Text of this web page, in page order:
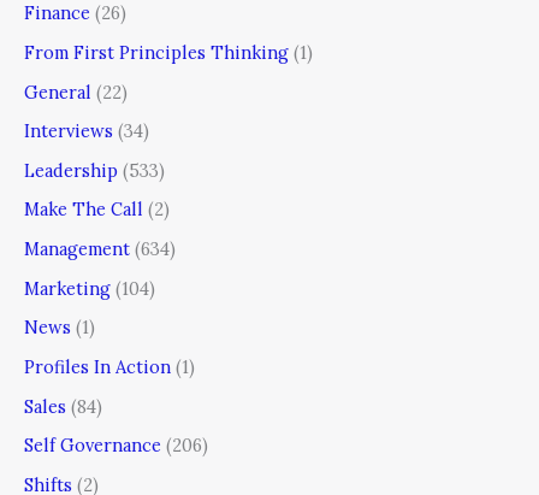
Finance (26)
From First Principles Thinking (1)
General (22)
Interviews (34)
Leadership (533)
Make The Call (2)
Management (634)
Marketing (104)
News (1)
Profiles In Action (1)
Sales (84)
Self Governance (206)
Shifts (2)